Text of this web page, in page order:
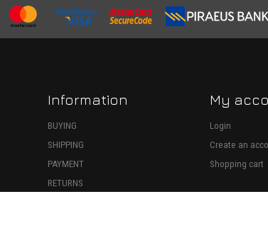
Information
BUYING
SHIPPING
PAYMENT
RETURNS
My
Login
Create an
Shopping cart